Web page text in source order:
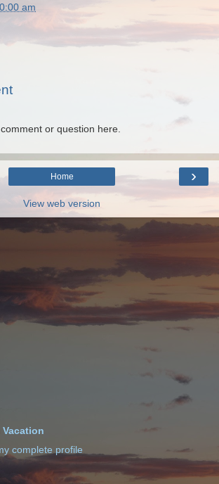
am
or question here.
›
Home
View web version
Vacation
complete profile